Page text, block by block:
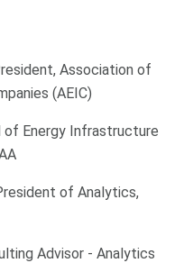
Association of
(AEIC)
of Energy Infrastructure
of Analytics,
Advisor - Analytics